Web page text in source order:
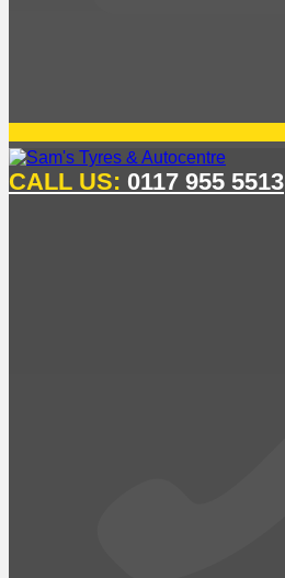
CALL US: 0117 955 5513